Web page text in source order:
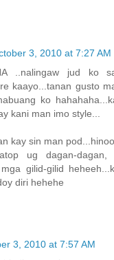
3, 2010 at 7:27 AM
..nalingaw jud ko
kaayo...tanan gusto
ko
kani man imo style...
kay sin man
ug dagan-dagan,
gilid-gilid
diri hehehe
3, 2010 at 7:57 AM